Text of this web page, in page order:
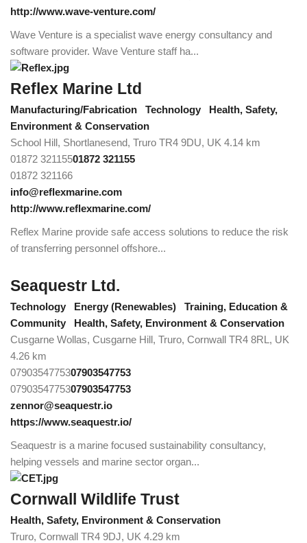
http://www.wave-venture.com/
Wave Venture is a specialist wave energy consultancy and
software provider. Wave Venture staff ha...
Reflex Marine Ltd
Manufacturing/Fabrication Technology
Health, Safety,
Environment & Conservation
School Hill, Shortlanesend, Truro TR4 9DU, UK 4.14 km
01872 32115501872 321155
01872 321166
info@reflexmarine.com
http://www.reflexmarine.com/
Reflex Marine provide safe access solutions to reduce the risk
of transferring personnel offshore...
Seaquestr Ltd.
Technology Energy (Renewables)
Training, Education &
Community
Health, Safety, Environment & Conservation
Cusgarne Wollas, Cusgarne Hill, Truro, Cornwall TR4 8RL, UK
4.26 km
0790354775307903547753
0790354775307903547753
zennor@seaquestr.io
https://www.seaquestr.io/
Seaquestr is a marine focused sustainability consultancy,
helping vessels and marine sector organ...
Cornwall Wildlife Trust
Health, Safety, Environment & Conservation
Truro, Cornwall TR4 9DJ, UK 4.29 km